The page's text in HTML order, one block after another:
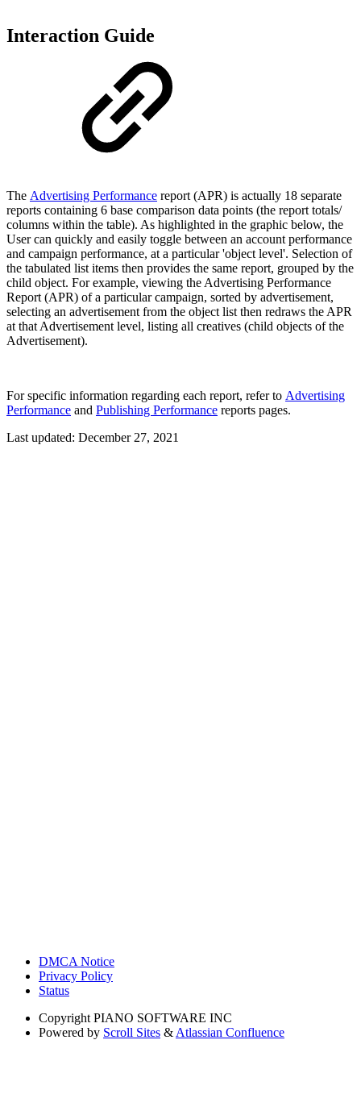
Interaction Guide
The Advertising Performance report (APR) is actually 18 separate
reports containing 6 base comparison data points (the report totals/
columns within the table). As highlighted in the graphic below, the
User can quickly and easily toggle between an account performance
and campaign performance, at a particular 'object level'. Selection of
the tabulated list items then provides the same report, grouped by the
child object. For example, viewing the Advertising Performance
Report (APR) of a particular campaign, sorted by advertisement,
selecting an advertisement from the object list then redraws the APR
at that Advertisement level, listing all creatives (child objects of the
Advertisement).
For specific information regarding each report, refer to Advertising
Performance and Publishing Performance reports pages.
Last updated: December 27, 2021
DMCA Notice
Privacy Policy
Status
Copyright PIANO SOFTWARE INC
Powered by Scroll Sites & Atlassian Confluence